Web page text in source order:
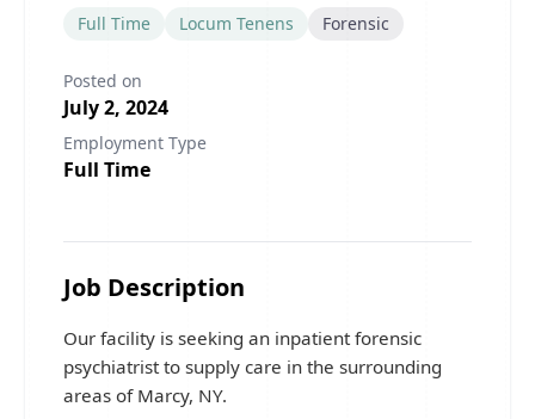
Full Time Locum Tenens Forensic
Posted on
July 2, 2024
Employment Type
Full Time
Job Description
Our facility is seeking an inpatient forensic
psychiatrist to supply care in the surrounding
areas of Marcy, NY.